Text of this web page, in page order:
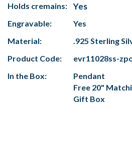
Holds cremains:
Yes
Engravable:
Yes
Material:
.925 Sterling
Product Code:
evr11028ss-
In the Box:
Pendant
Free 20"
Gift Box